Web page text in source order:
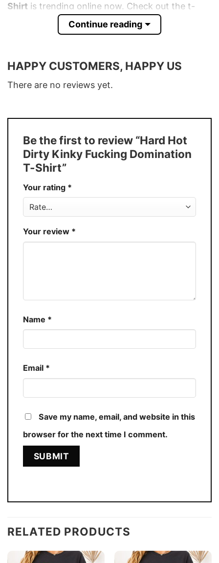
Shirt is trending online now. Check out the t-
Material 100% Cotton
Color Various Colors
T-Shirt, Hoodie, Sweatshirt, Long Sleeve,
Discount
Buy More, Save More � Discount up to
30%
Production
Store You Know You Love Fashion
Continue reading
HAPPY CUSTOMERS, HAPPY US
There are no reviews yet.
Be the first to review “Hard Hot
Dirty Kinky Fucking Domination
T-Shirt”
Your rating *
Your review *
Name *
Email *
Save my name, email, and website in this
browser for the next time I comment.
RELATED PRODUCTS